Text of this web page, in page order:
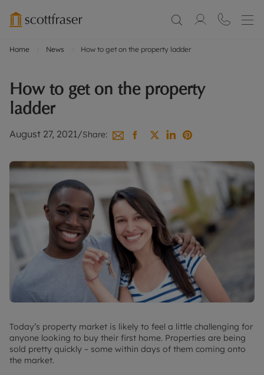
Home News How to get on the property ladder
How to get on the property
ladder
August 27, 2021/Share:
Today’s property market is likely to feel a little challenging for
anyone looking to buy their first home. Properties are being
sold pretty quickly – some within days of them coming onto
the market.